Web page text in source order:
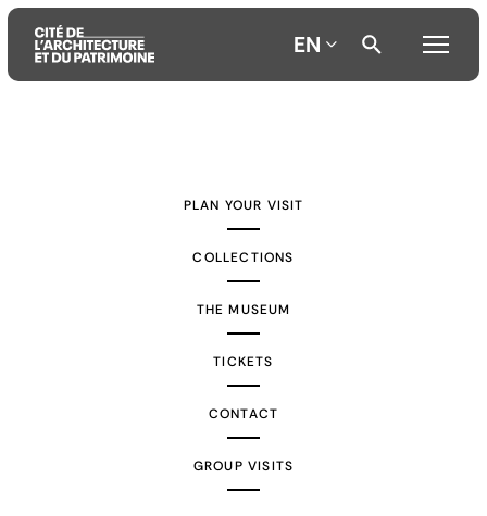
EN
PLAN YOUR VISIT
COLLECTIONS
THE MUSEUM
TICKETS
CONTACT
GROUP VISITS